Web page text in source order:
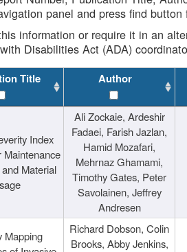
panel and press find
information or require it in an
Disabilities Act (ADA)
Title Author
Index
Maintenance
Material
Ali Zockaie, Ardeshir
Fadaei, Farish Jazlan,
Hamid Mozafari,
Mehrnaz Ghamami,
Timothy Gates, Peter
Savolainen, Jeffrey
Andresen
Mapping
Richard Dobson, Colin
Brooks, Abby Jenkins,